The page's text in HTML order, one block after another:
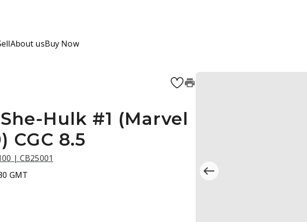
About usBuy Now
Hulk #1 (Marvel
CGC 8.5
| CB25001
GMT